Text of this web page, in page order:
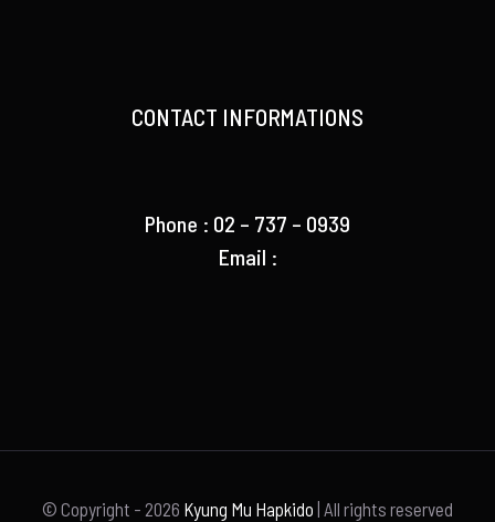
CONTACT INFORMATIONS
Phone : 02 – 737 – 0939
Email :
© Copyright - 2026 Kyung Mu Hapkido | All rights reserved